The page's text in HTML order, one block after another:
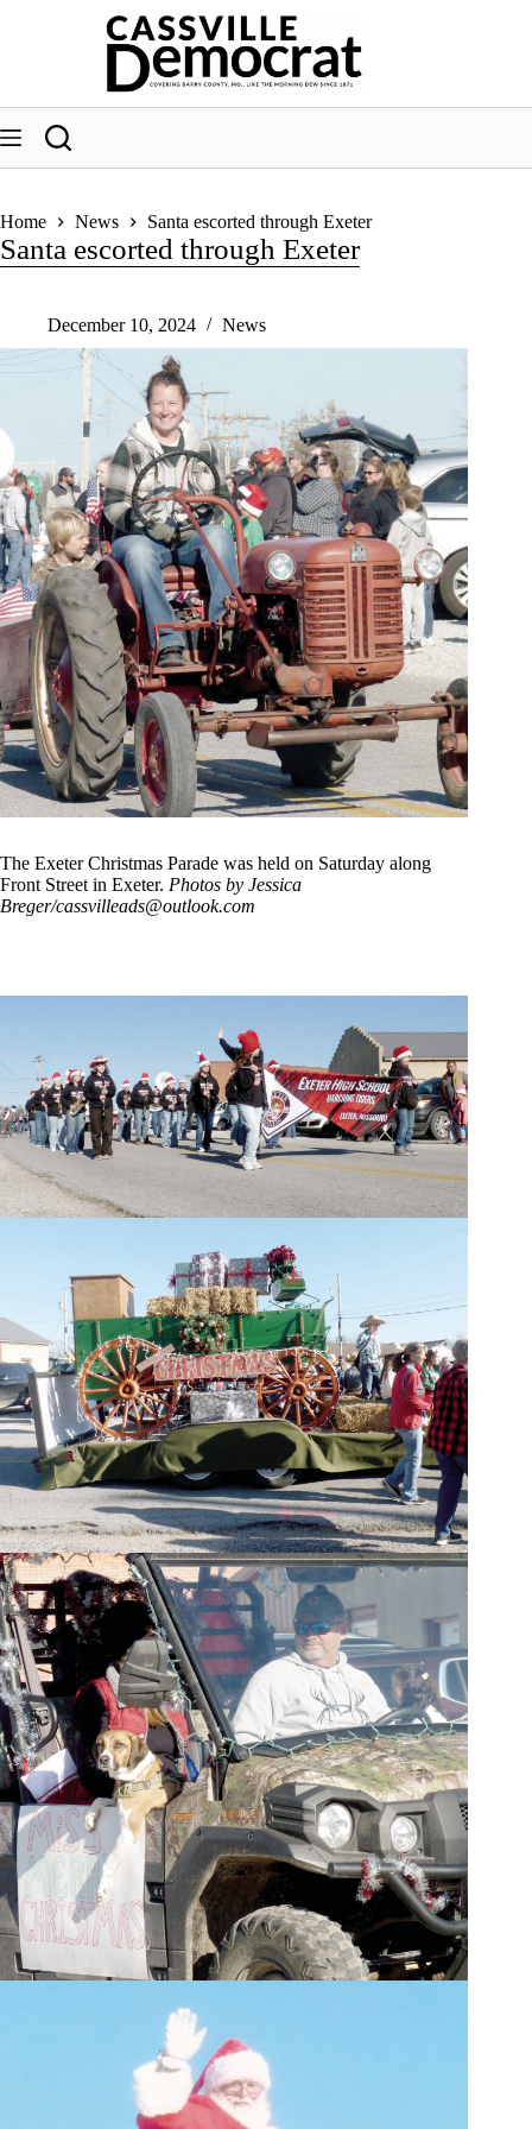
Home News Santa escorted through Exeter
Santa escorted through Exeter
December 10, 2024 News
The Exeter Christmas Parade was held on Saturday along
Front Street in Exeter. Photos by Jessica
Breger/cassvilleads@outlook.com